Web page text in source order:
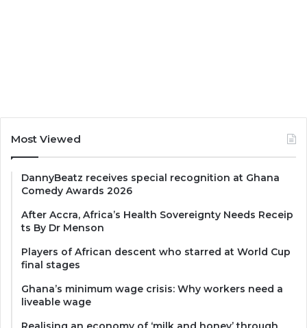
Most Viewed
DannyBeatz receives special recognition at Ghana
Comedy Awards 2026
After Accra, Africa’s Health Sovereignty Needs Receip
ts By Dr Menson
Players of African descent who starred at World Cup
final stages
Ghana’s minimum wage crisis: Why workers need a
liveable wage